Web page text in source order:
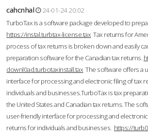
cahcnhal
24-01-24 20:02
TurboTax is a software package developed to
https://instal.turbtax-license.tax Tax returns for
process of tax returns is broken down and easily
preparation software for the Canadian tax returns.
downl0ad.turbotaxinstall.tax The software offers a
interface for processing and electronic filing of tax
individuals and businesses.TurboTax is tax
the United States and Canadian tax returns. The
user-friendly interface for processing and
returns for individuals and businesses. https://